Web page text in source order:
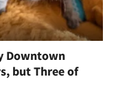
Downtown
but Three of